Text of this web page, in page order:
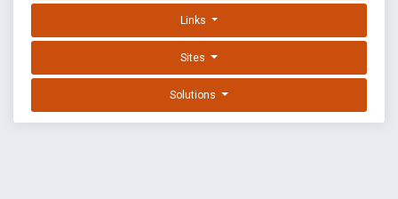
Links
Sites
Solutions